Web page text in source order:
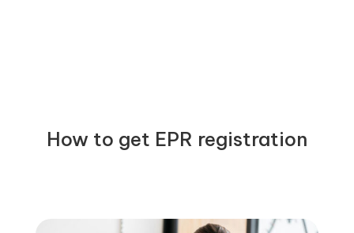
How to get EPR registration